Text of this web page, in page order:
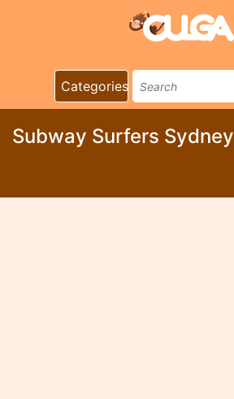
Categories
Subway Surfers Sydney